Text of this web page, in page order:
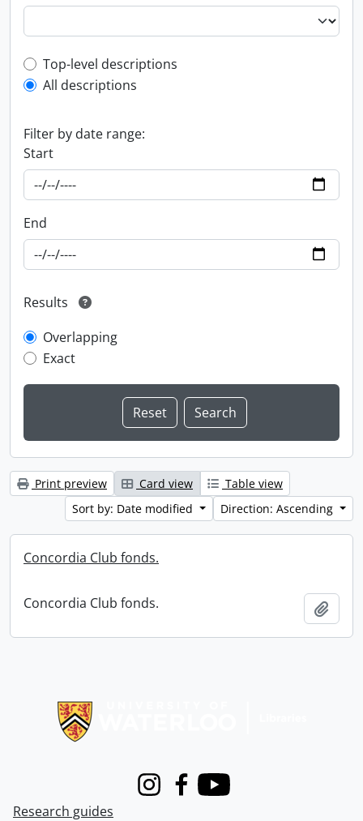
Top-level description filter
Top-level descriptions
All descriptions
Filter by date range:
Start
End
Results
Overlapping
Exact
Print preview Card view
Table view
Sort by: Date modified
Direction: Ascending
Concordia Club fonds.
Concordia Club fonds.
InstagramFacebook
Youtube
Research guides